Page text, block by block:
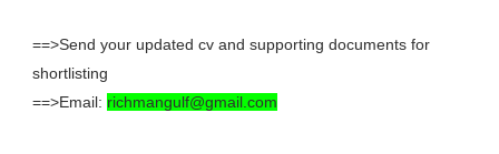
==>Send your updated cv and supporting documents for
shortlisting
==>Email: richmangulf@gmail.com